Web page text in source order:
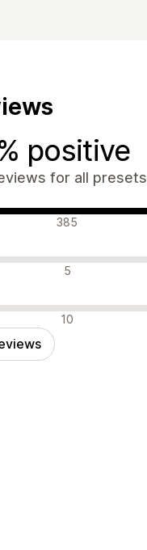
positive
for all presets
reviews385
reviews 5
reviews10